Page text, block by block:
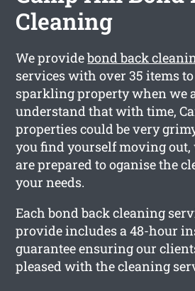
Cleaning
We providebond back
services with over 35 items
sparkling property when we
understand that with time,
properties could be very
you find yourself moving
are prepared to oganise the
your needs.
Each bond back cleaning
provide includes a 48-hour
guarantee ensuring our
pleased with the cleaning